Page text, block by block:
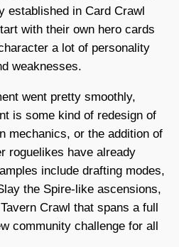
established in Card Crawl
with their own hero cards
a lot of personality
weaknesses.
went pretty smoothly,
is some kind of redesign of
mechanics, or the addition of
roguelikes have already
include drafting modes,
the Spire-like ascensions,
Crawl that spans a full
community challenge for all